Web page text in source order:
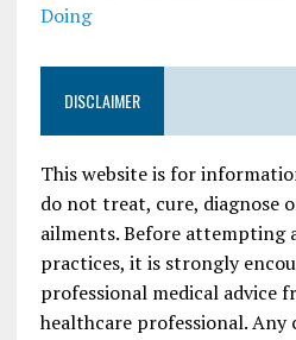
Doing
DISCLAIMER
This website is for
do not treat, cure, diagnose
ailments. Before attempting
practices, it is strongly
professional medical advice
healthcare professional.